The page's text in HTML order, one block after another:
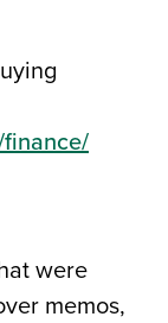
were
memos,